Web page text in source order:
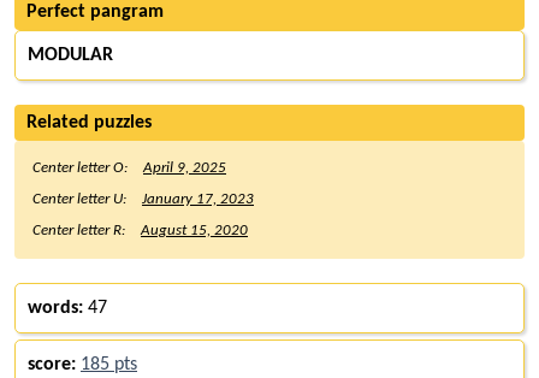
Perfect pangram
MODULAR
Related puzzles
Center letter O:
April 9, 2025
Center letter U:
January 17, 2023
Center letter R:
August 15, 2020
words: 47
score: 185 pts